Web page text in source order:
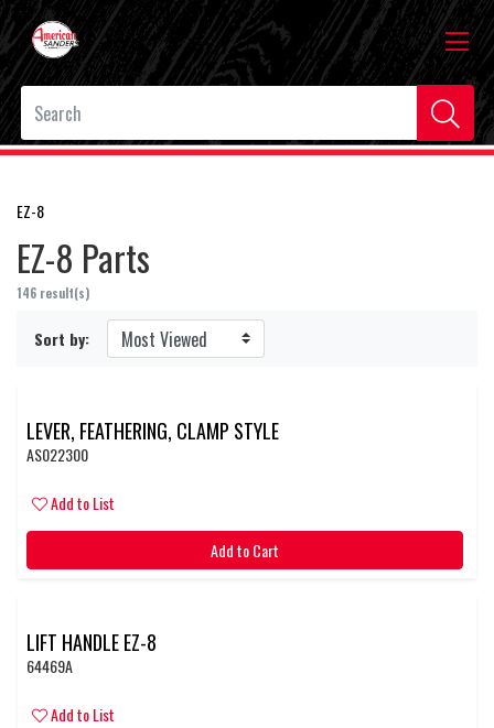
EZ-8
EZ-8 Parts
146 result(s)
Sort by:
LEVER, FEATHERING, CLAMP STYLE
AS022300
Add to List
Add to Cart
LIFT HANDLE EZ-8
64469A
Add to List